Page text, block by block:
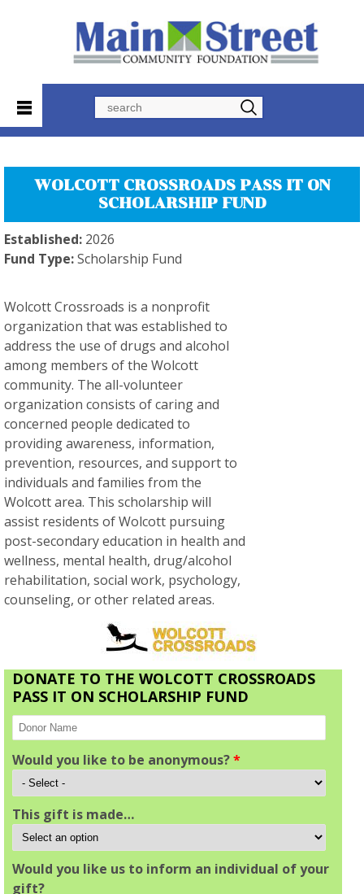
WOLCOTT CROSSROADS PASS IT ON
SCHOLARSHIP FUND
Established: 2026
Fund Type:Scholarship Fund
Wolcott Crossroads is a nonprofit
organization that was established to
address the use of drugs and alcohol
among members of the Wolcott
community. The all-volunteer
organization consists of caring and
concerned people dedicated to
providing awareness, information,
prevention, resources, and support to
individuals and families from the
Wolcott area. This scholarship will
assist residents of Wolcott pursuing
post-secondary education in health and
wellness, mental health, drug/alcohol
rehabilitation, social work, psychology,
counseling, or other related areas.
DONATE TO THE WOLCOTT CROSSROADS
PASS IT ON SCHOLARSHIP FUND
Would you like to be anonymous?*
This gift is made…
Would you like us to inform an individual of your
gift?